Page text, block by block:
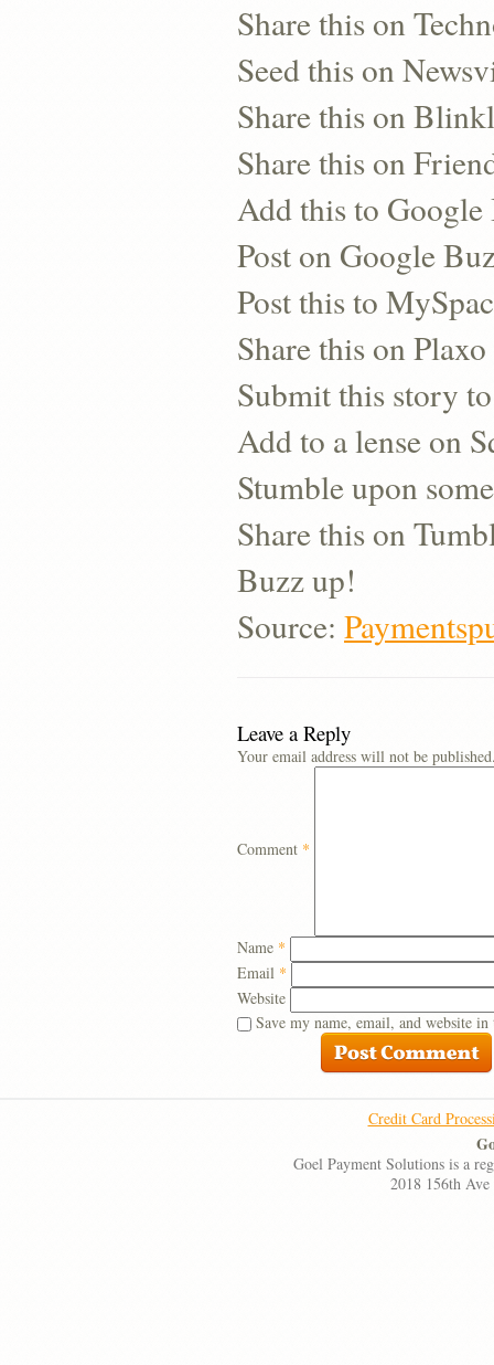
Share this on
Seed this on
Share this on
Share this on
Add this to
Post on Google
Post this to
Share this on Plaxo
Submit this story
Add to a lense on
Stumble upon
Share this on
Buzz up!
Source:
Leave a Reply
Your email address will not be
Comment *
Name *
Email *
Website
Save my name, email, and website
Credit Card
Goel Payment Solutions is a
2018 156th